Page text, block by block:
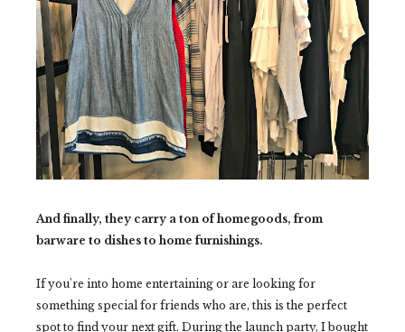
And finally, they carry a ton of homegoods, from
barware to dishes to home furnishings.
If you're into home entertaining or are looking for
something special for friends who are, this is the perfect
spot to find your next gift. During the launch party, I bought